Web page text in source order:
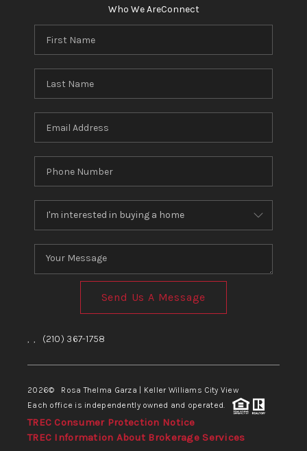
Who We AreConnect
Send Us A Message
, , (210) 367-1758
2026© Rosa Thelma Garza | Keller Williams City View
Each office is independently owned and operated.
TREC Consumer Protection Notice
TREC Information About Brokerage Services